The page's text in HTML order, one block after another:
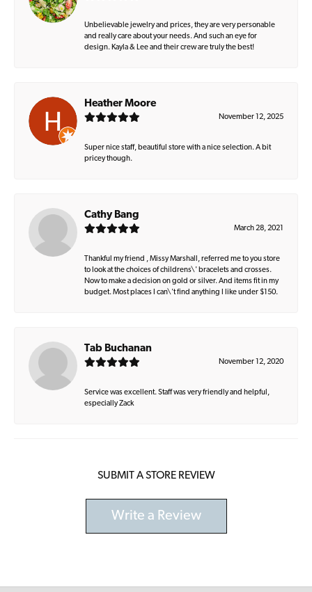
Unbelievable jewelry and prices, they are very personable
and really care about your needs. And such an eye for
design. Kayla & Lee and their crew are truly the best!
Heather Moore
November 12, 2025
Super nice staff, beautiful store with a nice selection. A bit
pricey though.
Cathy Bang
March 28, 2021
Thankful my friend , Missy Marshall, referred me to you store
to look at the choices of childrens\' bracelets and crosses.
Now to make a decision on gold or silver. And items fit in my
budget. Most places I can\'t find anything I like under $150.
Tab Buchanan
November 12, 2020
Service was excellent. Staff was very friendly and helpful,
especially Zack
SUBMIT A STORE REVIEW
Write a Review